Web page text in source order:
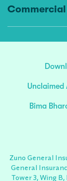
Unclaimed
Bima
Zuno General
General
Tower 3, Wing